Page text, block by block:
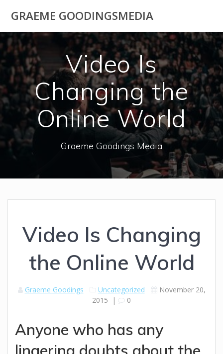
to
GRAEME GOODINGSMEDIA
Video Is
Changing the
Online World
Graeme Goodings Media
Video Is Changing
the Online World
Graeme Goodings Uncategorized
November 20,
2015 | 0
Anyone who has any
lingering doubts about the